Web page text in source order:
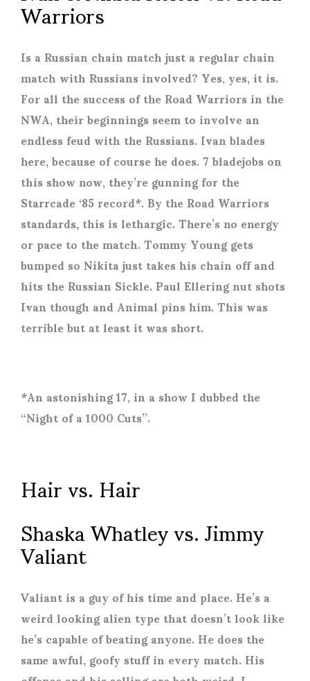
Warriors
Is a Russian chain match just a regular chain
match with Russians involved? Yes, yes, it is.
For all the success of the Road Warriors in the
NWA, their beginnings seem to involve an
endless feud with the Russians. Ivan blades
here, because of course he does. 7 bladejobs on
this show now, they’re gunning for the
Starrcade ‘85 record*. By the Road Warriors
standards, this is lethargic. There’s no energy
or pace to the match. Tommy Young gets
bumped so Nikita just takes his chain off and
hits the Russian Sickle. Paul Ellering nut shots
Ivan though and Animal pins him. This was
terrible but at least it was short.
*An astonishing 17, in a show I dubbed the
“Night of a 1000 Cuts”.
Hair vs. Hair
Shaska Whatley vs. Jimmy
Valiant
Valiant is a guy of his time and place. He’s a
weird looking alien type that doesn’t look like
he’s capable of beating anyone. He does the
same awful, goofy stuff in every match. His